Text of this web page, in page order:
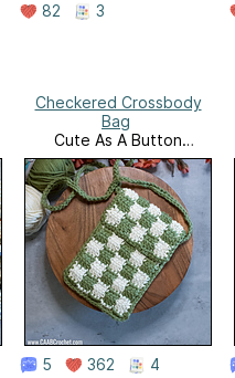
82 3
Checkered Crossbody
Bag
Cute As A Button
Crochet & Craft Website
5 362 4